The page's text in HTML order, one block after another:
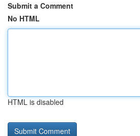
Submit a Comment
No HTML
HTML is disabled